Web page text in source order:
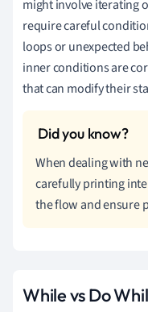
might involve iterating
require careful
loops or unexpected
inner conditions are
that can modify their
When dealing with
carefully printing
the flow and ensure
While vs Do